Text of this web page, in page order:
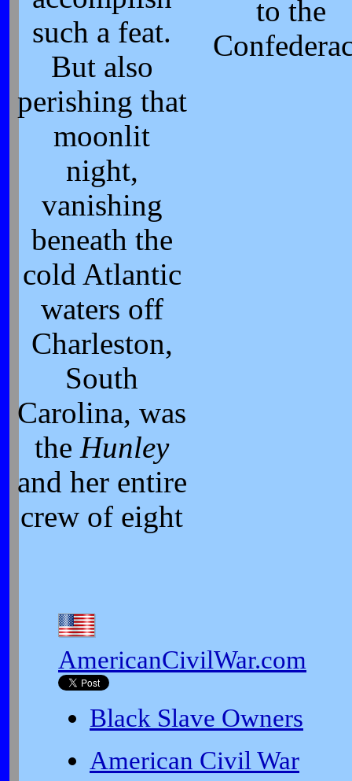
such a feat.
But also
perishing that
moonlit
night,
vanishing
beneath the
cold Atlantic
waters off
Charleston,
South
Carolina, was
the Hunley
and her entire
crew of eight
to the